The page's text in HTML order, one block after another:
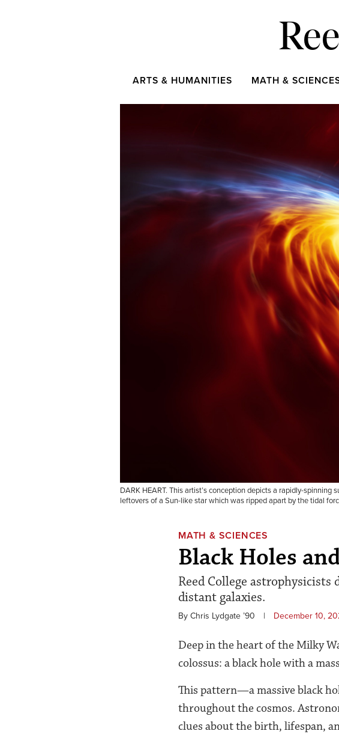
ARTS & HUMANITIES MATH &
DARK HEART. This artist’s conception depicts a rapidly-
leftovers of a Sun-like star which was ripped apart by the tidal
MATH & SCIENCES
Black Holes
Reed College
distant galaxies.
By Chris Lydgate ’90 | December 10,
Deep in the heart of the Milky
colossus: a black hole with a
This pattern—a massive black
throughout the cosmos.
clues about the birth, lifespan,